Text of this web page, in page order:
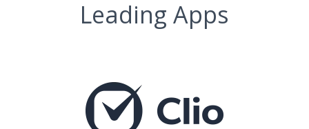
Leading Apps